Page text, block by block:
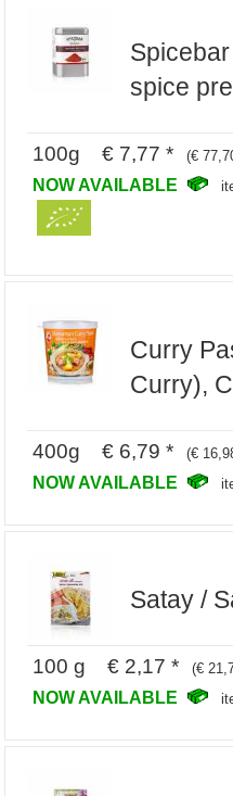
spice
100g € 7,77 * (€
NOW AVAILABLE
Curry
Curry),
400g € 6,79 * (€
NOW AVAILABLE
Satay /
100 g € 2,17 * (€
NOW AVAILABLE